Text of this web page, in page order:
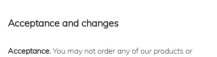
Acceptance and changes
Acceptance. You may not order any of our products or